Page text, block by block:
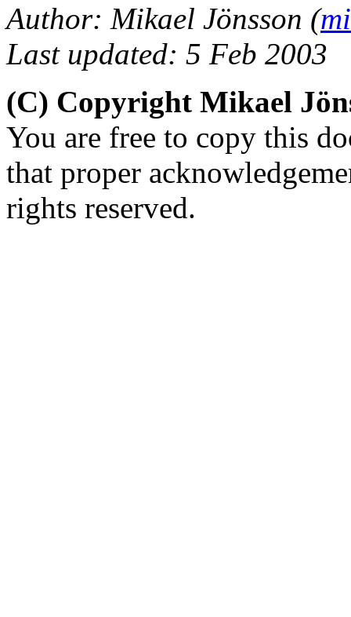
Author: Mikael Jönsson (
Last updated: 5 Feb 2003
(C) Copyright Mikael
You are free to copy this
that proper
rights reserved.